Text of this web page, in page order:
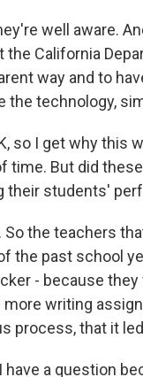
well aware.
the California
way and to
the technology,
so I get why this
time. But did
their students'
So the teachers
the past school
- because
more writing
process, that it
I have a question